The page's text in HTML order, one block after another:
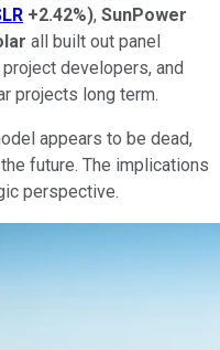
+2.42%), SunPower
all built out panel
developers, and
projects long term.
appears to be dead,
future. The implications
perspective.